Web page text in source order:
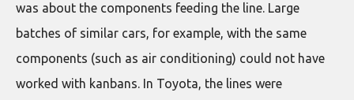
was about the components feeding the line. Large
batches of similar cars, for example, with the same
components (such as air conditioning) could not have
worked with kanbans. In Toyota, the lines were